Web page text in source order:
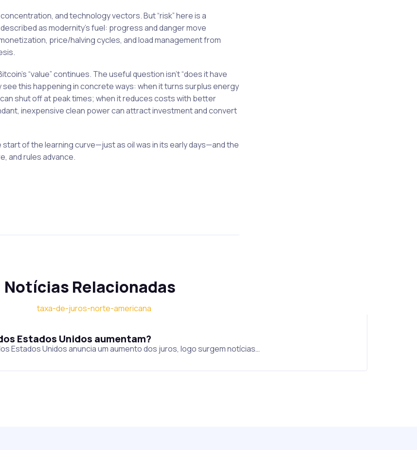
and technology vectors. But “risk” here is a
as modernity’s fuel: progress and danger move
price/halving cycles, and load management from
“value” continues. The useful question isn’t “does it have
see this happening in concrete ways: when it turns surplus energy
shut off at peak times; when it reduces costs with better
inexpensive clean power can attract investment and convert
start of the learning curve—just as oil was in its early days—and the
and rules advance.
Notícias Relacionadas
Estados Unidos aumentam?
Estados Unidos anuncia um aumento dos juros, logo surgem notícias…